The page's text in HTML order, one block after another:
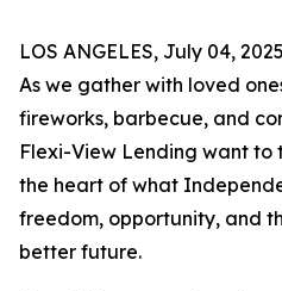
LOS ANGELES, July 04,
As we gather with loved
fireworks, barbecue, and
Flexi-View Lending want to
the heart of what
freedom, opportunity, and
better future.